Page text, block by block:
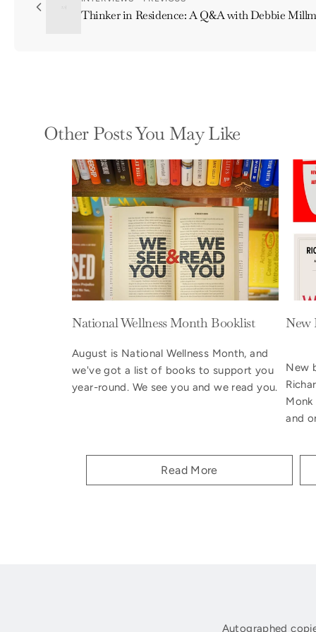
Thinker in Residence: A Q&A with Debbie
Other Posts You May Like
National Wellness Month Booklist
August is National Wellness Month, and
we've got a list of books to support you
year-round. We see you and we read you.
Read More
New
New
and
Autographed